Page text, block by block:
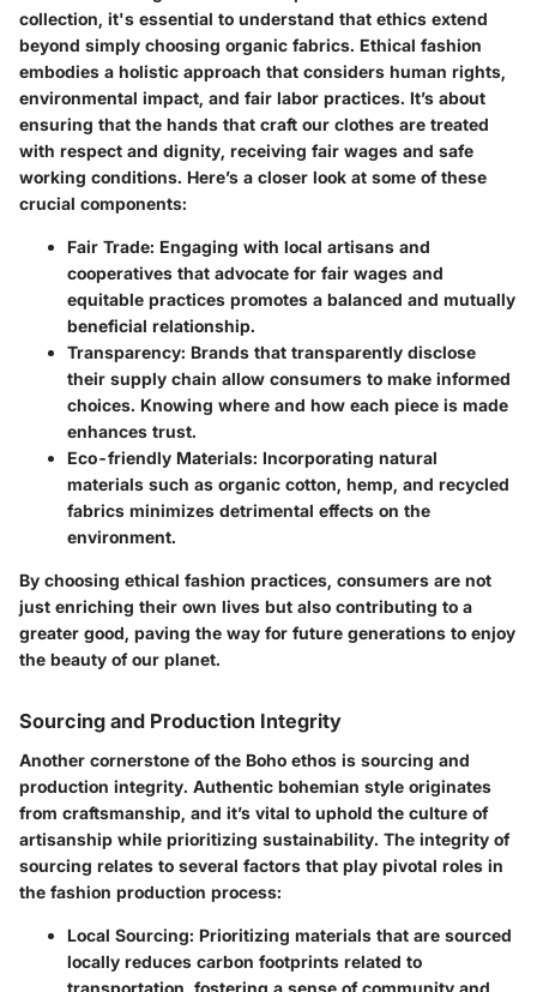
collection, it's essential to understand that ethics extend
beyond simply choosing organic fabrics. Ethical fashion
embodies a holistic approach that considers human rights,
environmental impact, and fair labor practices. It’s about
ensuring that the hands that craft our clothes are treated
with respect and dignity, receiving fair wages and safe
working conditions. Here’s a closer look at some of these
crucial components:
Fair Trade: Engaging with local artisans and
cooperatives that advocate for fair wages and
equitable practices promotes a balanced and mutually
beneficial relationship.
Transparency: Brands that transparently disclose
their supply chain allow consumers to make informed
choices. Knowing where and how each piece is made
enhances trust.
Eco-friendly Materials: Incorporating natural
materials such as organic cotton, hemp, and recycled
fabrics minimizes detrimental effects on the
environment.
By choosing ethical fashion practices, consumers are not
just enriching their own lives but also contributing to a
greater good, paving the way for future generations to enjoy
the beauty of our planet.
Sourcing and Production Integrity
Another cornerstone of the Boho ethos is sourcing and
production integrity. Authentic bohemian style originates
from craftsmanship, and it’s vital to uphold the culture of
artisanship while prioritizing sustainability. The integrity of
sourcing relates to several factors that play pivotal roles in
the fashion production process:
Local Sourcing: Prioritizing materials that are sourced
locally reduces carbon footprints related to
transportation, fostering a sense of community and